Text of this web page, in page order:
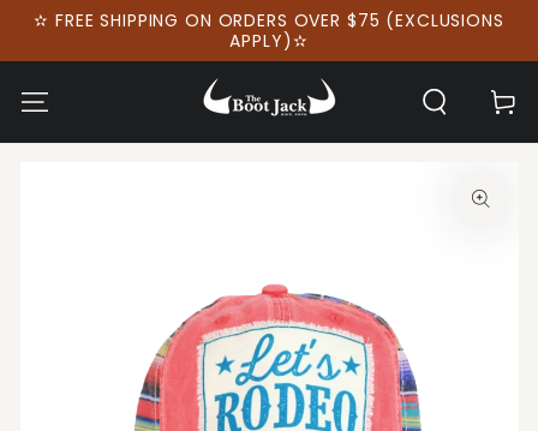
SKIP TO
✫ FREE SHIPPING ON ORDERS OVER $75 (EXCLUSIONS
APPLY)✫
Cart
Open